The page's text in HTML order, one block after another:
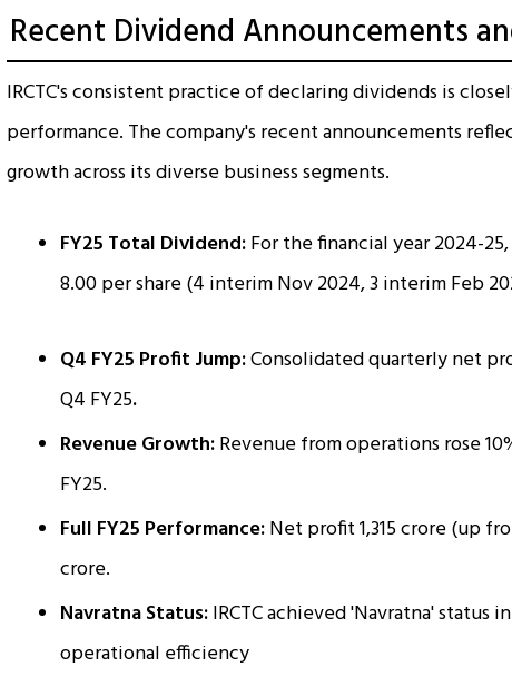
Recent Dividend Announcements
IRCTC's consistent practice of declaring dividends is
performance. The company's recent announcements
growth across its diverse business segments.
FY25 Total Dividend:For the financial year 2024-
₹8.00 per share (₹4 interim Nov 2024, ₹3 interim Feb
Q4 FY25 Profit Jump:Consolidated quarterly net
Q4 FY25.
Revenue Growth:Revenue from operations rose
FY25.
Full FY25 Performance:Net profit ₹1,315 crore (up
crore.
Navratna Status:IRCTC achieved 'Navratna' status
operational efficiency